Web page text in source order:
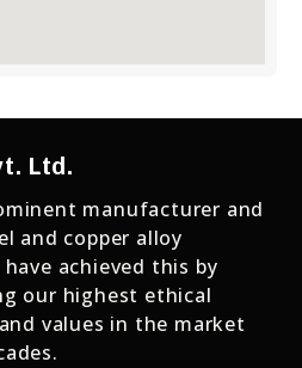
Ltd.
manufacturer and
and copper alloy
achieved this by
our highest ethical
values in the market